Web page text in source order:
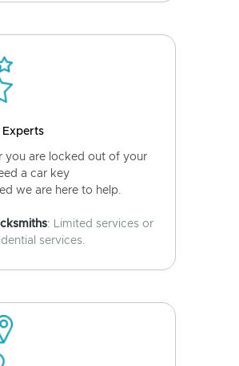
Experts
you are locked out of your
a car key
we are here to help.
: Limited services or
services.